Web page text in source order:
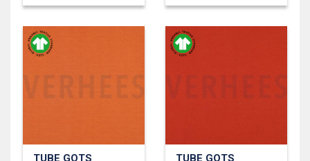
TUBE GOTS TUBE GOTS